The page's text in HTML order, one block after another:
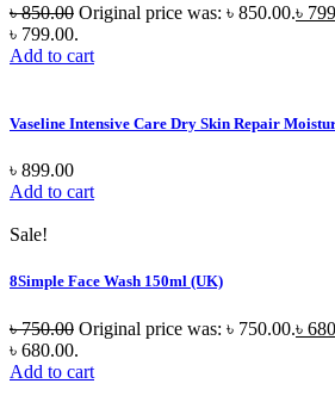
৳850.00 Original price was: ৳ 850.00.৳
৳ 799.00.
Add to cart
Vaseline Intensive Care Dry Skin Repair
৳ 899.00
Add to cart
Sale!
8Simple Face Wash 150ml (UK)
৳750.00 Original price was: ৳ 750.00.৳
৳ 680.00.
Add to cart